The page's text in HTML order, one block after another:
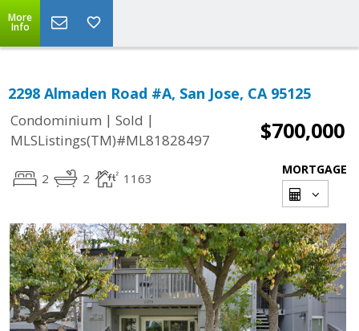
More
Info
2298 Almaden Road #A, San Jose, CA 95125
Condominium | Sold |
MLSListings(TM)#ML81828497
$700,000
2 2 1163
MORTGAGE